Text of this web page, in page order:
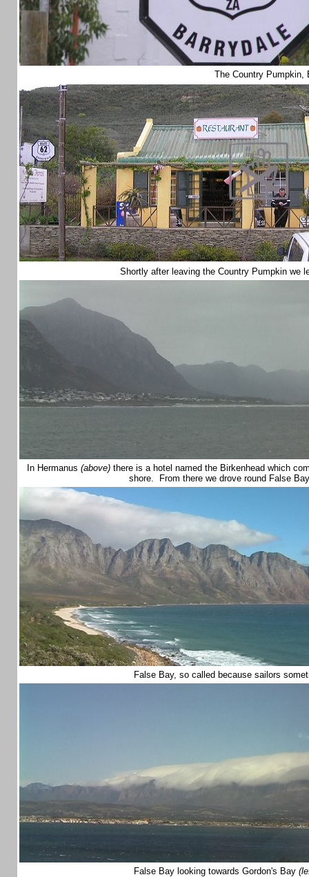
The Country Pumpkin,
Shortly after leaving the Country Pumpkin we
In Hermanus (above) there is a hotel named the Birkenhead which
shore. From there we drove round False
False Bay, so called because sailors
False Bay looking towards Gordon's Bay